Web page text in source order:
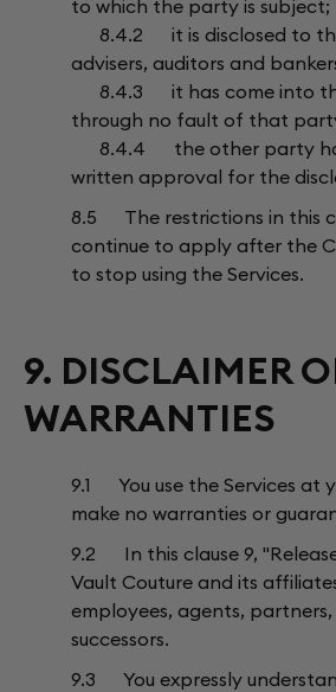
to which the party is subject;
8.4.2 it is disclosed to
advisers, auditors and
8.4.3 it has come into
through no fault of that
8.4.4 the other party
written approval for the
8.5 The restrictions in this
continue to apply after the
to stop using the Services.
9. DISCLAIMER
WARRANTIES
9.1 You use the Services at
make no warranties or
9.2 In this clause 9,
Vault Couture and its
employees, agents, partners,
successors.
9.3 You expressly